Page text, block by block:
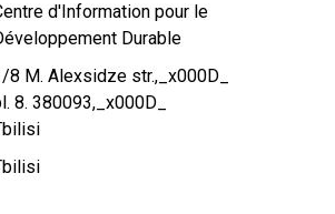
d'Information pour le
Durable
8 M. Alexsidze str.,_x000D_
8. 380093,_x000D_